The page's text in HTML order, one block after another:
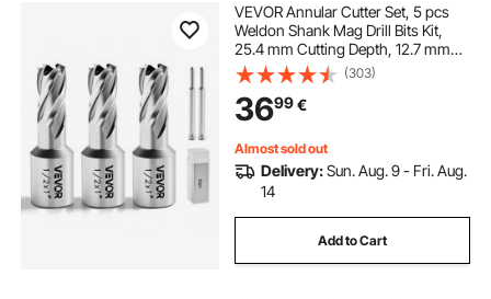
VEVOR Annular Cutter Set, 5 pcs
Weldon Shank Mag Drill Bits Kit,
25.4 mm Cutting Depth, 12.7 mm
Cutting Diameter, HSS, 3 Drill Bits
with 2 Pilot Pins and 3 Plastic
Cases, for Magnetic Drills, Steel
(303)
3699€
Almost sold out
Delivery:Sun. Aug. 9 - Fri. Aug.
14
Add to Cart